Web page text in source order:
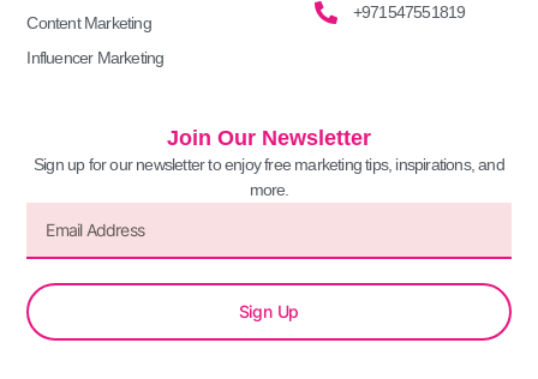
Content Marketing
Influencer Marketing
+971547551819
Join Our Newsletter
Sign up for our newsletter to enjoy free marketing tips, inspirations, and
more.
Sign Up